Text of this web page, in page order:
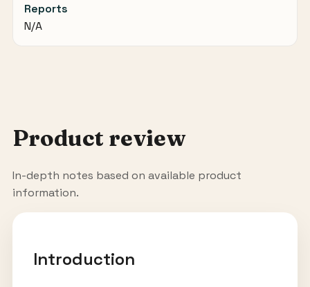
Reports
N/A
Product review
In-depth notes based on available product
information.
Introduction